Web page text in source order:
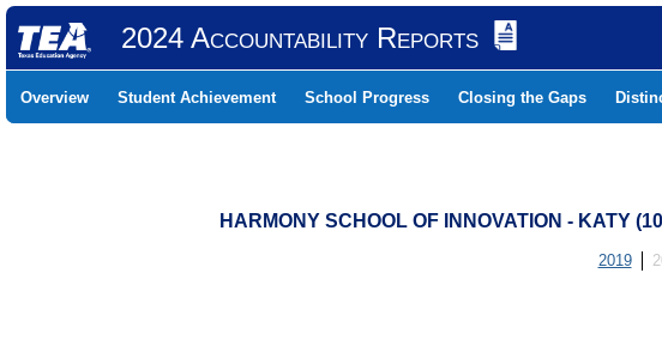
2024 Accountability Reports
Overview Student Achievement School Progress Closing the Gaps
HARMONY SCHOOL OF INNOVATION - KATY
2019